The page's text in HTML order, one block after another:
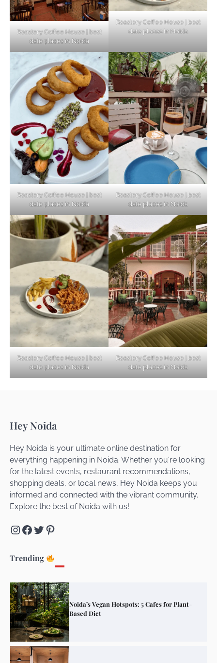
Roastery Coffee House | best
date places in Noida
Roastery Coffee House | best
date places in Noida
Roastery Coffee House | best
date places in Noida
Roastery Coffee House | best
date places in Noida
Roastery Coffee House | best
date places in Noida
Roastery Coffee House | best
date places in Noida
Hey Noida
Hey Noida is your ultimate online destination for
everything happening in Noida. Whether you're looking
for the latest events, restaurant recommendations,
shopping deals, or local news, Hey Noida keeps you
informed and connected with the vibrant community.
Explore the best of Noida with us!
Instagram
Facebook
Twitter
Pinterest
Trending
Top Haunted Places You Dare Not Visit
Alone!
Unveiling Cafe for Couples in Noida To
Connect and Unwind!
Elevate Your Dining in Noida: Rooftop
Cafe with a View!
Noida’s Vegan Hotspots: 5 Cafes for Plant-
Based Diet
Explore Top Virtual Office in Noida for
Startups
Getaways
Unveiling Cafe for Couples in Noida To
Connect and Unwind!
Noida’s Vegan Hotspots: 5 Cafes for Plant-
Based Diet